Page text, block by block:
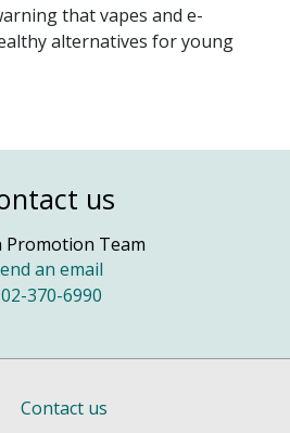
that vapes and e-
alternatives for young
us
Promotion Team
an email
370-6990
Contact us